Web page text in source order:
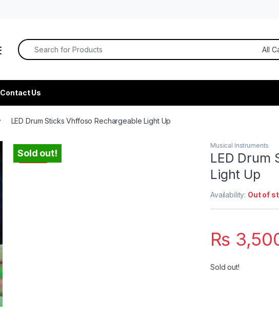
Search for:
Contact Us
LED Drum Sticks Vhffoso Rechargeable Light Up
-49%
Sold out!
Musical Instruments
LED Drum
Light Up
Availability: Out of
₨
Sold out!